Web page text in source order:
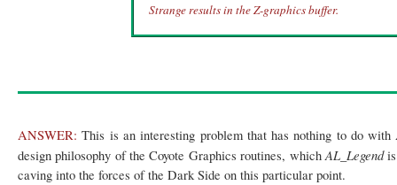
Strange results in the Z-graphics buffer.
ANSWER: This is an interesting problem that has nothing to do with
design philosophy of the Coyote Graphics routines, whichAL_Legend
caving into the forces of the Dark Side on this particular point.